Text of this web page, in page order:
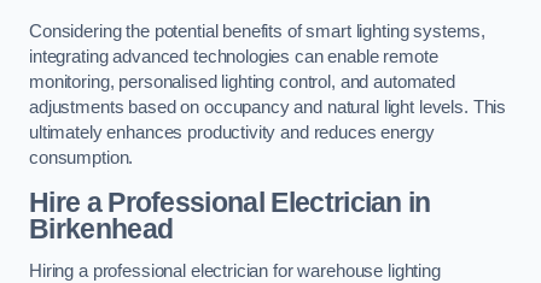
Considering the potential benefits of smart lighting systems,
integrating advanced technologies can enable remote
monitoring, personalised lighting control, and automated
adjustments based on occupancy and natural light levels. This
ultimately enhances productivity and reduces energy
consumption.
Hire a Professional Electrician in
Birkenhead
Hiring a professional electrician for warehouse lighting